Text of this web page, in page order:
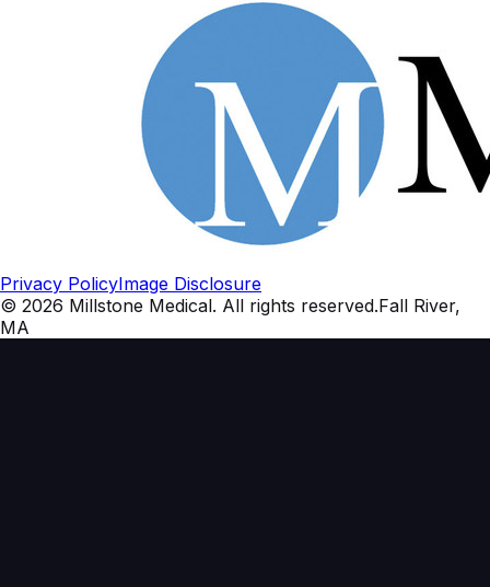
Privacy PolicyImage Disclosure
© 2026 Millstone Medical. All rights reserved.Fall River,
MA